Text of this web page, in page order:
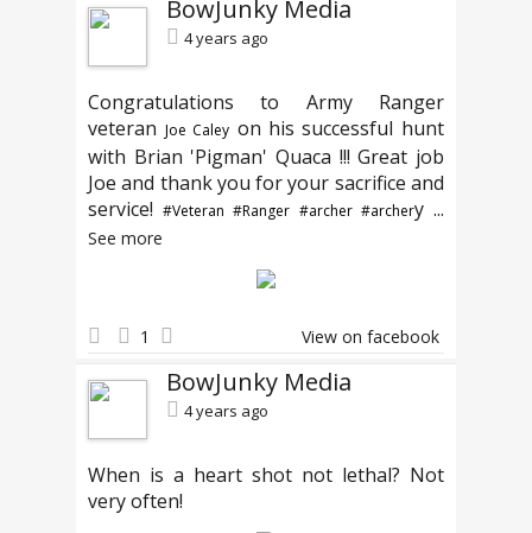
BowJunky Media
4 years ago
Congratulations to Army Ranger
veteran Joe Caley on his successful hunt
with Brian 'Pigman' Quaca !!! Great job
Joe and thank you for your sacrifice and
service! #Veteran #Ranger #archer #archery ...
See more
1 View on facebook
BowJunky Media
4 years ago
When is a heart shot not lethal? Not
very often!